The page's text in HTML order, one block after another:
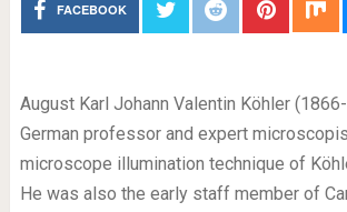
FACEBOOK
August Karl Johann Valentin Köhler
German professor and expert
microscope illumination technique of
He was also the early staff member of